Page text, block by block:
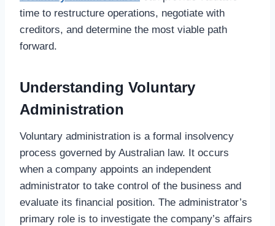
time to restructure operations, negotiate with
creditors, and determine the most viable path
forward.
Understanding Voluntary
Administration
Voluntary administration is a formal insolvency
process governed by Australian law. It occurs
when a company appoints an independent
administrator to take control of the business and
evaluate its financial position. The administrator’s
primary role is to investigate the company’s affairs